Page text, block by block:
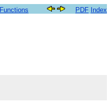
Functions PDF Index